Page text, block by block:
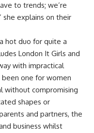
to trends; we’re
she explains on their
hot duo for quite a
London It Girls and
with impractical
one for women
without compromising
shapes or
and partners, the
business whilst